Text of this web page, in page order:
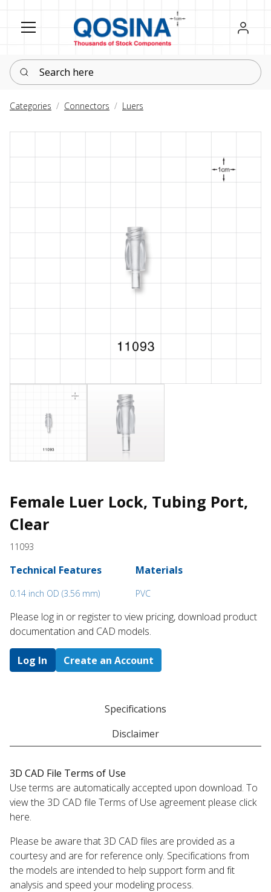
Register
Sign in
Search here
Categories Connectors Luers
Female Luer Lock, Tubing Port,
Clear
11093
Technical Features
0.14 inch OD (3.56 mm)
Materials
PVC
Please log in or register to ​view pricing, download product
documentation and CAD models.
Log In Create an Account
Specifications
Disclaimer
3D CAD File Terms of Use
Use terms are automatically accepted upon download. To
view the 3D CAD file Terms of Use agreement please click
here.
Please be aware that 3D CAD files are provided as a
courtesy and are for reference only. Specifications from
the models are intended to help support form and fit
analysis and speed your modeling process.